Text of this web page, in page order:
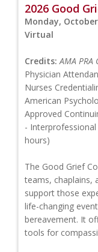
2026 Good
Monday, October
Virtual
Credits: AMA
Physician
Nurses
American
Approved
- Interprofessional
hours)
The Good Grief
teams, chaplains,
support those
life-changing
bereavement. It
tools for